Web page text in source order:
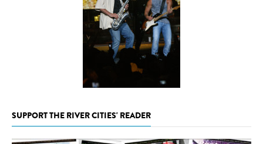
SUPPORT THE RIVER CITIES' READER